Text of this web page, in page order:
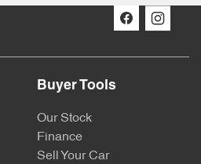
Buyer Tools
Our Stock
Finance
Sell Your Car